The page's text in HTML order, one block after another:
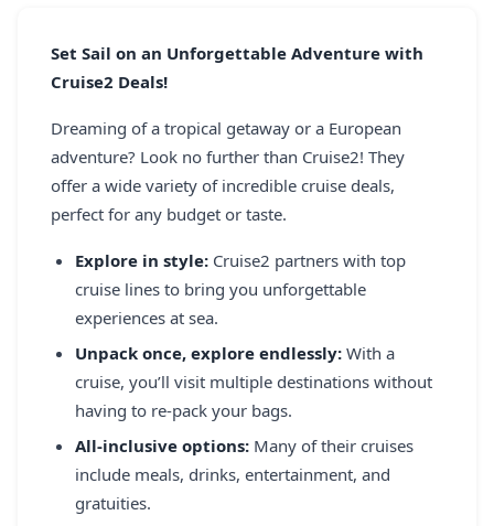
FREE OFFERS
BLOG HOME
LOGIN
SEARCH
Set Sail on an Unforgettable Adventure with
Cruise2 Deals!
Dreaming of a tropical getaway or a European
adventure? Look no further than Cruise2! They
offer a wide variety of incredible cruise deals,
perfect for any budget or taste.
Explore in style: Cruise2 partners with top
cruise lines to bring you unforgettable
experiences at sea.
Unpack once, explore endlessly: With a
cruise, you’ll visit multiple destinations without
having to re-pack your bags.
All-inclusive options: Many of their cruises
include meals, drinks, entertainment, and
gratuities.